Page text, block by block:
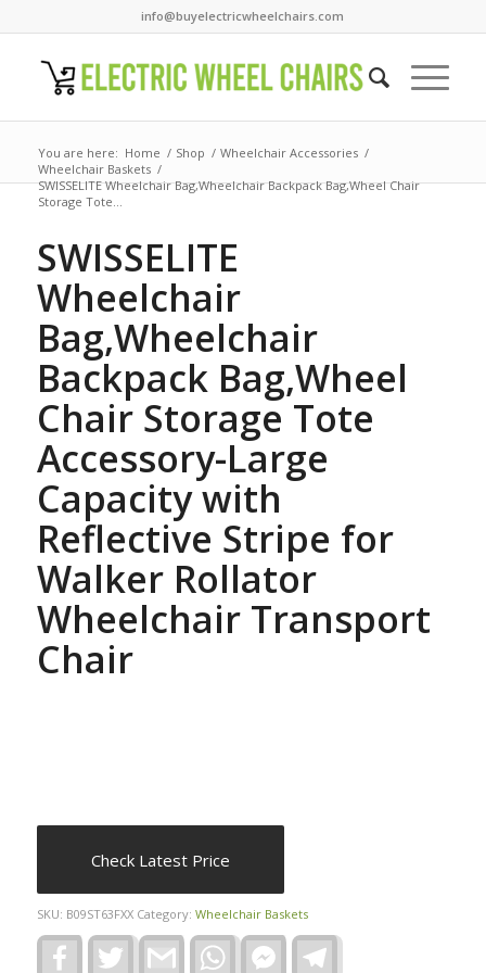
info@buyelectricwheelchairs.com
You are here: Home / Shop / Wheelchair Accessories /
Wheelchair Baskets /
SWISSELITE Wheelchair Bag,Wheelchair Backpack Bag,Wheel Chair
Storage Tote...
SWISSELITE
Wheelchair
Bag,Wheelchair
Backpack Bag,Wheel
Chair Storage Tote
Accessory-Large
Capacity with
Reflective Stripe for
Walker Rollator
Wheelchair Transport
Chair
Check Latest Price
SKU: B09ST63FXX Category: Wheelchair Baskets
FacebookTwitter Gmail WhatsAppFacebook
Messenger